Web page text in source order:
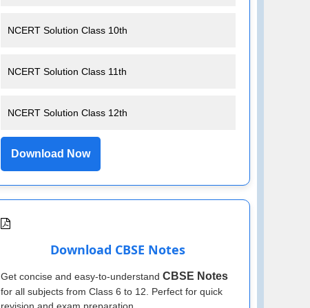
NCERT Solution Class 10th
NCERT Solution Class 11th
NCERT Solution Class 12th
Download Now
Download CBSE Notes
Get concise and easy-to-understand CBSE Notes
for all subjects from Class 6 to 12. Perfect for quick